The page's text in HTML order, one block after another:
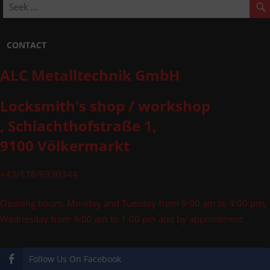
CONTACT
ALC Metalltechnik GmbH
Locksmith's shop / workshop
, Schlachthofstraße 1,
9100 Völkermarkt
+43/676/6330344
Opening hours: Monday and Tuesday from 9:00 am to 4:00 pm,
Wednesday from 9:00 am to 1:00 pm and by appointment
Follow Us On Facebook